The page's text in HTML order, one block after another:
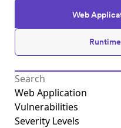
Web
Web Application
Vulnerabilities
Severity Levels